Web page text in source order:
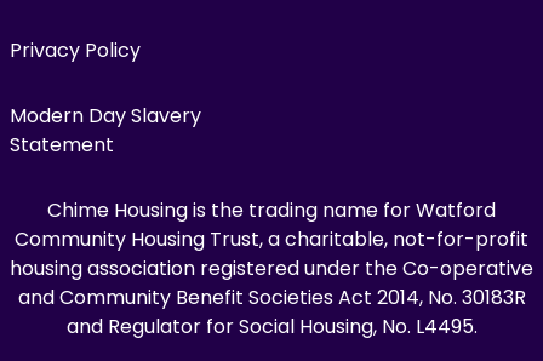
Privacy Policy
Modern Day Slavery
Statement
Chime Housing is the trading name for Watford
Community Housing Trust, a charitable, not-for-profit
housing association registered under the Co-operative
and Community Benefit Societies Act 2014, No. 30183R
and Regulator for Social Housing, No. L4495.